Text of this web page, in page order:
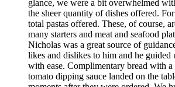
glance, we were a bit overwhelmed
the sheer quantity of dishes offered.
total pastas offered. These, of course,
many starters and meat and seafood
Nicholas was a great source of
likes and dislikes to him and he guided
with ease. Complimentary bread with
tomato dipping sauce landed on the